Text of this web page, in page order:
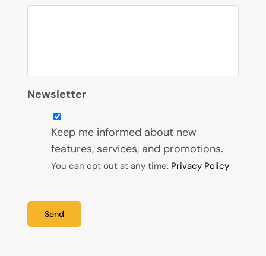
Newsletter
Keep me informed about new
features, services, and promotions.
You can opt out at any time. Privacy Policy
Send